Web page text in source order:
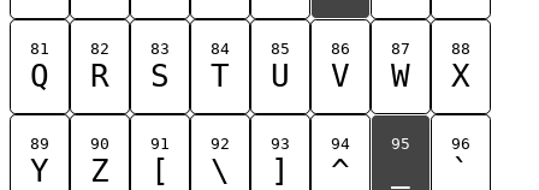
81
Q
82
R
83
S
84
T
85
U
86
V
87
W
88
X
89
Y
90
Z
91
[
92
\
93
]
94
^
95 96
`